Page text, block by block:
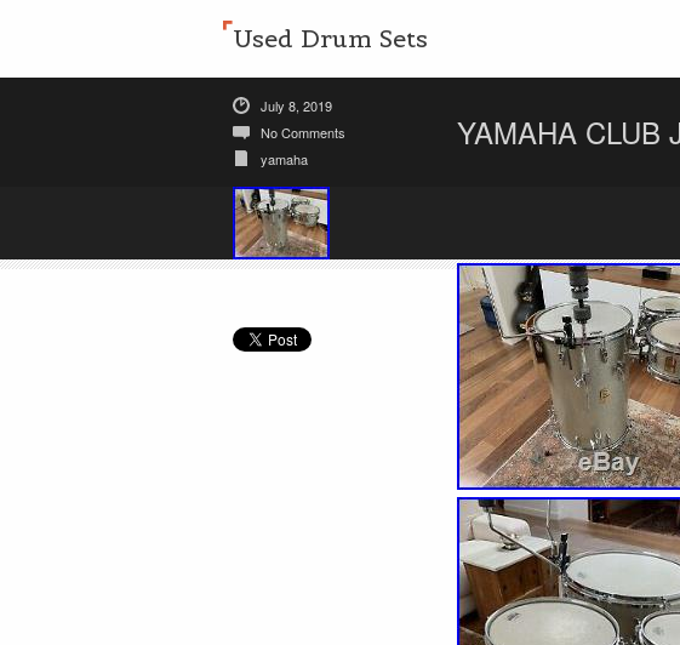
Used Drum Sets
July 8, 2019
No Comments
yamaha
YAMAHA CLUB